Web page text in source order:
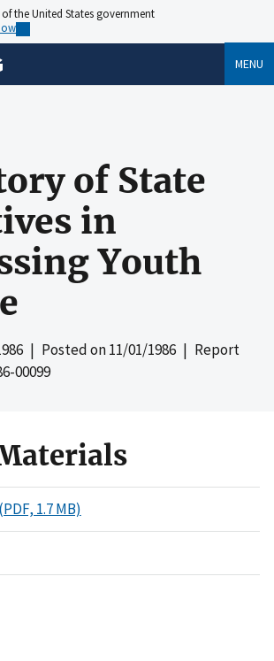
the United States government
MENU
of State
in
Youth
| Posted on11/01/1986 | Report
00099
1.7 MB)